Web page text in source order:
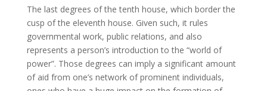
The last degrees of the tenth house, which border the
cusp of the eleventh house. Given such, it rules
governmental work, public relations, and also
represents a person’s introduction to the “world of
power”. Those degrees can imply a significant amount
of aid from one’s network of prominent individuals,